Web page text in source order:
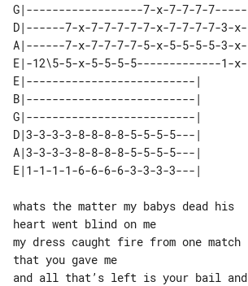
G|------------------7-x-7-7-7-7-----
D|------7-x-7-7-7-7-7-x-7-7-7-7-3-x-
A|------7-x-7-7-7-7-5-x-5-5-5-5-3-x-
E|-12\5-5-x-5-5-5-5-------------1-x-
E|--------------------------|
B|--------------------------|
G|--------------------------|
D|3-3-3-3-8-8-8-8-5-5-5-5---|
A|3-3-3-3-8-8-8-8-5-5-5-5---|
whats the matter my babys dead his
heart went blind on me
my dress caught fire from one match
that you gave me
and all that’s left is your bail and